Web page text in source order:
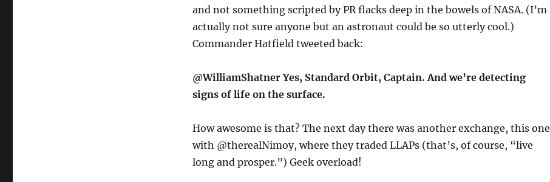
and not something scripted by PR flacks deep in the bowels of NASA. (I’m
actually not sure anyone but an astronaut could be so utterly cool.)
Commander Hatfield tweeted back:
@WilliamShatner Yes, Standard Orbit, Captain. And we’re detecting
signs of life on the surface.
How awesome is that? The next day there was another exchange, this one
with @therealNimoy, where they traded LLAPs (that’s, of course, “live
long and prosper.”) Geek overload!